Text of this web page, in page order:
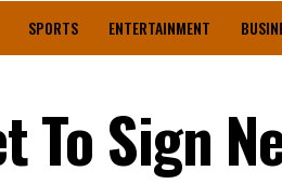
SPORTS ENTERTAINMENT
Sign